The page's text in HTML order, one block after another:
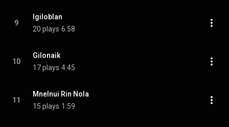
9
Igiloblan
20 plays 6:58
10
Gilonaik
17 plays 4:45
11
Mnelnui Rin Nola
15 plays 1:59